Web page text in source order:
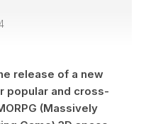
release of a new
popular and cross-
(Massively